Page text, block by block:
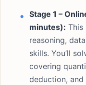
Stage 1 –
minutes): This
reasoning,
skills. You’ll
covering
deduction, and